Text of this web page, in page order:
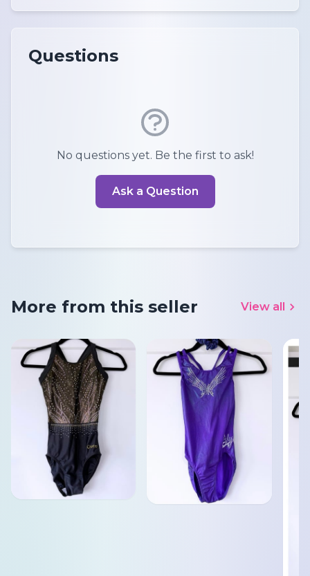
Questions
No questions yet. Be the first to ask!
Ask a Question
More from this seller View all